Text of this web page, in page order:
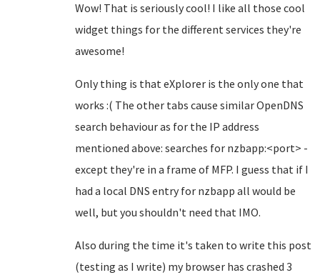
Wow! That is seriously cool! I like all those cool
widget things for the different services they're
awesome!
Only thing is that eXplorer is the only one that
works :( The other tabs cause similar OpenDNS
search behaviour as for the IP address
mentioned above: searches for nzbapp:<port> -
except they're in a frame of MFP. I guess that if I
had a local DNS entry for nzbapp all would be
well, but you shouldn't need that IMO.
Also during the time it's taken to write this post
(testing as I write) my browser has crashed 3